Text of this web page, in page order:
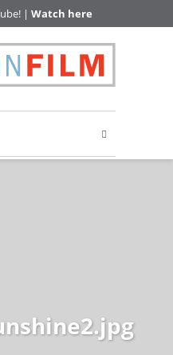
| Watch here